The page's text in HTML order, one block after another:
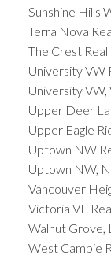
Sunshine Hills
Terra Nova
The Crest
University VW
University
Upper Deer
Upper Eagle
Uptown NW
Uptown NW,
Vancouver
Victoria VE
Walnut Grove,
West Cambie